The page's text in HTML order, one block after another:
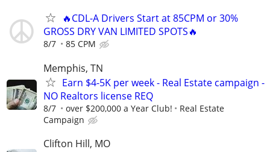
🔥CDL-A Drivers Start at 85CPM or 30%
GROSS DRY VAN LIMITED SPOTS🔥
8/7 85 CPM
Memphis, TN
Earn $4-5K per week - Real Estate campaign -
NO Realtors license REQ
8/7 over $200,000 a Year Club!
Real Estate
Campaign
Clifton Hill, MO